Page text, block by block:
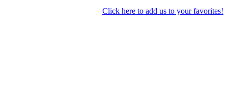
Click here to add us to your favorites!